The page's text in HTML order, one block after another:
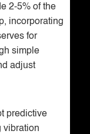
2-5% of the
incorporating
for
simple
adjust
predictive
vibration